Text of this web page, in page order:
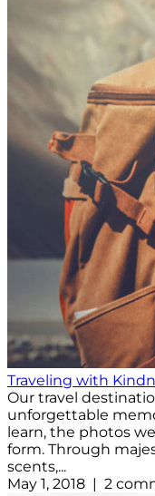
Traveling with
Our travel
unforgettable
learn, the photos
form. Through
scents,...
May 1, 2018 | 2